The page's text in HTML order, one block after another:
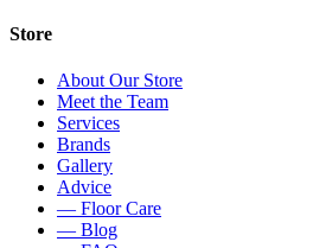
Store
About Our Store
Meet the Team
Services
Brands
Gallery
Advice
— Floor Care
— Blog